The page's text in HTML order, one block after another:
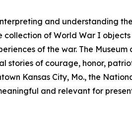
and understanding
collection of World War I
of the war. The Museum
stories of courage, honor,
Kansas City, Mo., the
and relevant for